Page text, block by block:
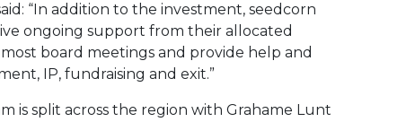
“In addition to the investment, seedcorn
ongoing support from their allocated
board meetings and provide help and
IP, fundraising and exit.”
is split across the region with Grahame Lunt